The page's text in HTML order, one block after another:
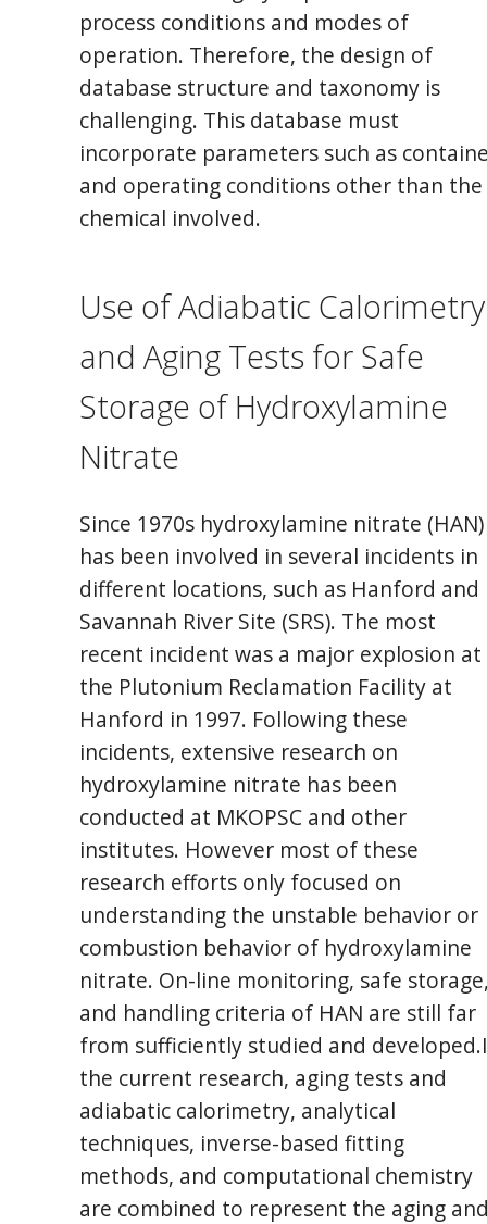
process conditions and modes of
operation. Therefore, the design of
database structure and taxonomy is
challenging. This database must
incorporate parameters such as
and operating conditions other than the
chemical involved.
Use of Adiabatic Calorimetry
and Aging Tests for Safe
Storage of Hydroxylamine
Nitrate
Since 1970s hydroxylamine nitrate (HAN)
has been involved in several incidents in
different locations, such as Hanford and
Savannah River Site (SRS). The most
recent incident was a major explosion at
the Plutonium Reclamation Facility at
Hanford in 1997. Following these
incidents, extensive research on
hydroxylamine nitrate has been
conducted at MKOPSC and other
institutes. However most of these
research efforts only focused on
understanding the unstable behavior or
combustion behavior of hydroxylamine
nitrate. On-line monitoring, safe
and handling criteria of HAN are still far
from sufficiently studied and
the current research, aging tests and
adiabatic calorimetry, analytical
techniques, inverse-based fitting
methods, and computational chemistry
are combined to represent the aging